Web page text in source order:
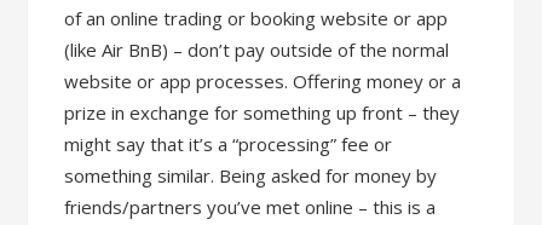
of an online trading or booking website or app
(like Air BnB) – don’t pay outside of the normal
website or app processes. Offering money or a
prize in exchange for something up front – they
might say that it’s a “processing” fee or
something similar. Being asked for money by
friends/partners you’ve met online – this is a